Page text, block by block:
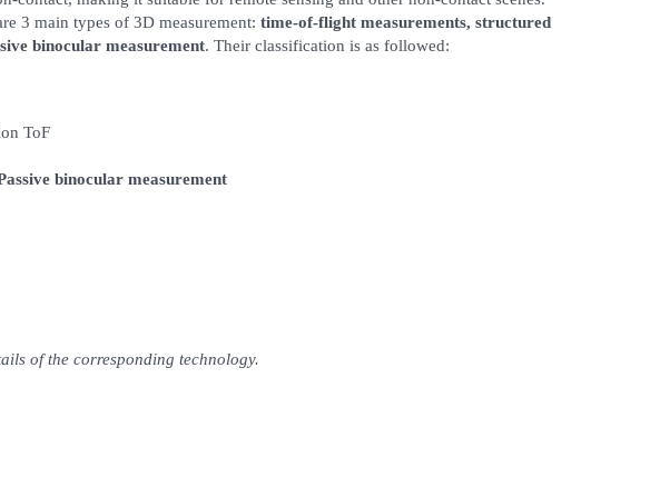
3 main types of 3D measurement: time-of-flight measurements, structured
binocular measurement. Their classification is as followed:
ToF
binocular measurement
of the corresponding technology.